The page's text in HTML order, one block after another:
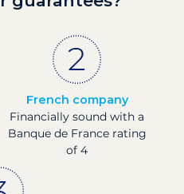
French company
Financially sound with a
Banque de France rating
of 4